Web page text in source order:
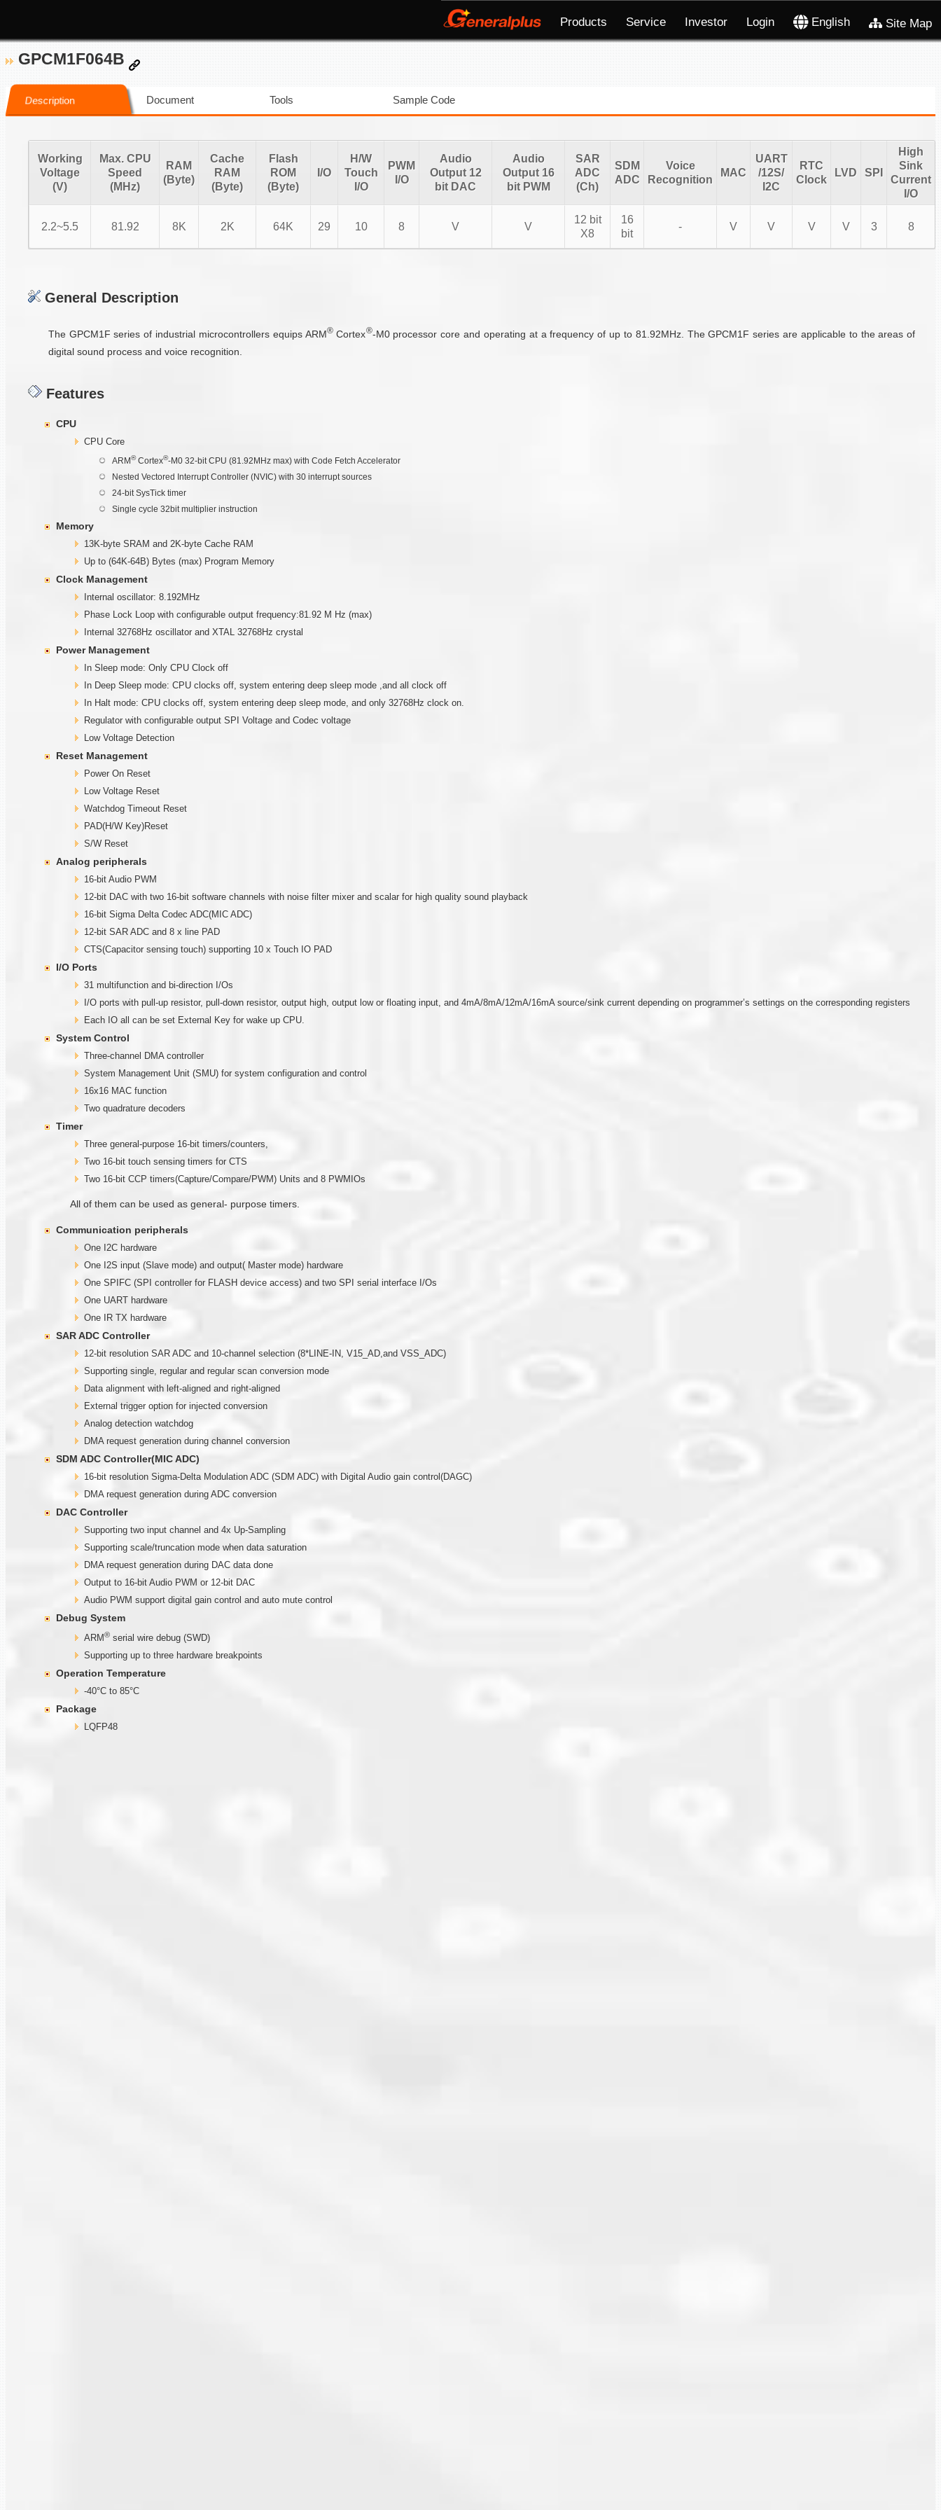
Products Service Investor Login English Site Map
GPCM1F064B
Description Document Tools Sample Code
Working
Voltage
(V)
Max. CPU
Speed
(MHz)
RAM
(Byte)
Cache
RAM
(Byte)
Flash
ROM
(Byte)
I/O
H/W
Touch
I/O
PWM
I/O
Audio
Output 12
bit DAC
Audio
Output 16
bit PWM
SAR
ADC
(Ch)
SDM
ADC
Voice
Recognition
MAC
UART
/12S/
I2C
RTC
Clock
LVD SPI
High
Sink
Current
I/O
2.2~5.5 81.92 8K 2K 64K 29 10 8 V V
12 bit
X8
16
bit
- V V V V 3 8
General Description
The GPCM1F series of industrial microcontrollers equips ARM®Cortex®-M0 processor core and operating at a frequency of up to 81.92MHz. The GPCM1F series are applicable to the areas of
digital sound process and voice recognition.
Features
CPU
CPU Core
ARM®Cortex®-M0 32-bit CPU (81.92MHz max) with Code Fetch Accelerator
Nested Vectored Interrupt Controller (NVIC) with 30 interrupt sources
24-bit SysTick timer
Single cycle 32bit multiplier instruction
Memory
13K-byte SRAM and 2K-byte Cache RAM
Up to (64K-64B) Bytes (max) Program Memory
Clock Management
Internal oscillator: 8.192MHz
Phase Lock Loop with configurable output frequency:81.92 M Hz (max)
Internal 32768Hz oscillator and XTAL 32768Hz crystal
Power Management
In Sleep mode: Only CPU Clock off
In Deep Sleep mode: CPU clocks off, system entering deep sleep mode ,and all clock off
In Halt mode: CPU clocks off, system entering deep sleep mode, and only 32768Hz clock on.
Regulator with configurable output SPI Voltage and Codec voltage
Low Voltage Detection
Reset Management
Power On Reset
Low Voltage Reset
Watchdog Timeout Reset
PAD(H/W Key)Reset
S/W Reset
Analog peripherals
16-bit Audio PWM
12-bit DAC with two 16-bit software channels with noise filter mixer and scalar for high quality sound playback
16-bit Sigma Delta Codec ADC(MIC ADC)
12-bit SAR ADC and 8 x line PAD
CTS(Capacitor sensing touch) supporting 10 x Touch IO PAD
I/O Ports
31 multifunction and bi-direction I/Os
I/O ports with pull-up resistor, pull-down resistor, output high, output low or floating input, and 4mA/8mA/12mA/16mA source/sink current depending on programmer’s settings on the corresponding registers
Each IO all can be set External Key for wake up CPU.
System Control
Three-channel DMA controller
System Management Unit (SMU) for system configuration and control
16x16 MAC function
Two quadrature decoders
Timer
Three general-purpose 16-bit timers/counters,
Two 16-bit touch sensing timers for CTS
Two 16-bit CCP timers(Capture/Compare/PWM) Units and 8 PWMIOs
All of them can be used as general- purpose timers.
Communication peripherals
One I2C hardware
One I2S input (Slave mode) and output( Master mode) hardware
One SPIFC (SPI controller for FLASH device access) and two SPI serial interface I/Os
One UART hardware
One IR TX hardware
SAR ADC Controller
12-bit resolution SAR ADC and 10-channel selection (8*LINE-IN, V15_AD,and VSS_ADC)
Supporting single, regular and regular scan conversion mode
Data alignment with left-aligned and right-aligned
External trigger option for injected conversion
Analog detection watchdog
DMA request generation during channel conversion
SDM ADC Controller(MIC ADC)
16-bit resolution Sigma-Delta Modulation ADC (SDM ADC) with Digital Audio gain control(DAGC)
DMA request generation during ADC conversion
DAC Controller
Supporting two input channel and 4x Up-Sampling
Supporting scale/truncation mode when data saturation
DMA request generation during DAC data done
Output to 16-bit Audio PWM or 12-bit DAC
Audio PWM support digital gain control and auto mute control
Debug System
ARM® serial wire debug (SWD)
Supporting up to three hardware breakpoints
Operation Temperature
-40°C to 85°C
Package
LQFP48